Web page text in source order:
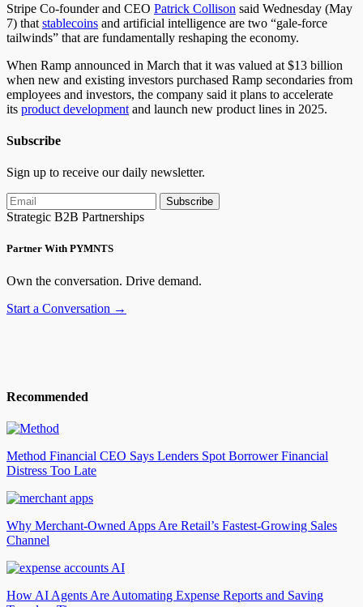
Stripe Co-founder and CEO Patrick Collison said Wednesday (May
7) that stablecoins and artificial intelligence are two “gale-force
tailwinds” that are fundamentally reshaping the economy.
When Ramp announced in March that it was valued at $13 billion
when new and existing investors purchased Ramp secondaries from
employees and investors, the company said it plans to accelerate
its product development and launch new product lines in 2025.
Subscribe
Sign up to receive our daily newsletter.
Subscribe
Strategic B2B Partnerships
Partner With PYMNTS
Own the conversation. Drive demand.
Start a Conversation →
Recommended
Method Financial CEO Says Lenders Spot Borrower Financial
Distress Too Late
Why Merchant-Owned Apps Are Retail’s Fastest-Growing Sales
Channel
How AI Agents Are Automating Expense Reports and Saving